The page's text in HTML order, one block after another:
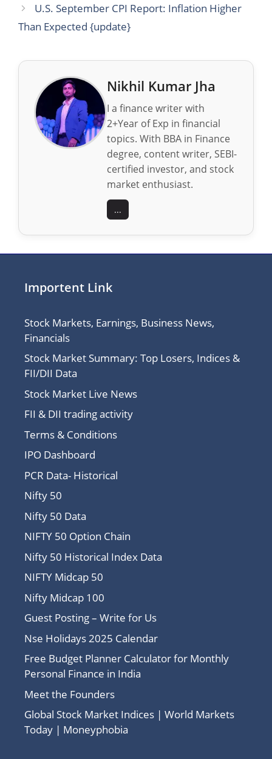
U.S. September CPI Report: Inflation Higher
Than Expected {update}
Nikhil Kumar Jha
I a finance writer with
2+Year of Exp in financial
topics. With BBA in Finance
degree, content writer, SEBI-
certified investor, and stock
market enthusiast.
...
Importent Link
Stock Markets, Earnings, Business News,
Financials
Stock Market Summary: Top Losers, Indices &
FII/DII Data
Stock Market Live News
FII & DII trading activity
Terms & Conditions
IPO Dashboard
PCR Data- Historical
Nifty 50
Nifty 50 Data
NIFTY 50 Option Chain
Nifty 50 Historical Index Data
NIFTY Midcap 50
Nifty Midcap 100
Guest Posting – Write for Us
Nse Holidays 2025 Calendar
Free Budget Planner Calculator for Monthly
Personal Finance in India
Meet the Founders
Global Stock Market Indices | World Markets
Today | Moneyphobia